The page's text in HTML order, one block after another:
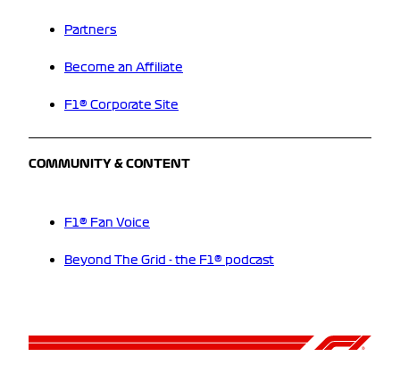
Partners
Become an Affiliate
F1® Corporate Site
COMMUNITY & CONTENT
F1® Fan Voice
Beyond The Grid - the F1® podcast